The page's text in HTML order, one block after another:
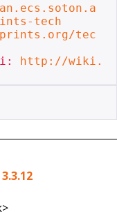
tech
tec
http://wiki.